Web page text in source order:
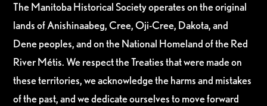
The Manitoba Historical Society operates on the original
lands of Anishinaabeg, Cree, Oji-Cree, Dakota, and
Dene peoples, and on the National Homeland of the Red
River Métis. We respect the Treaties that were made on
these territories, we acknowledge the harms and mistakes
of the past, and we dedicate ourselves to move forward